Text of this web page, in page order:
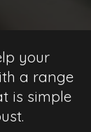
your
a range
is simple